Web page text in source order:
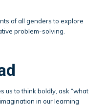
of all genders to explore
problem-solving.
us to think boldly, ask “what
in our learning